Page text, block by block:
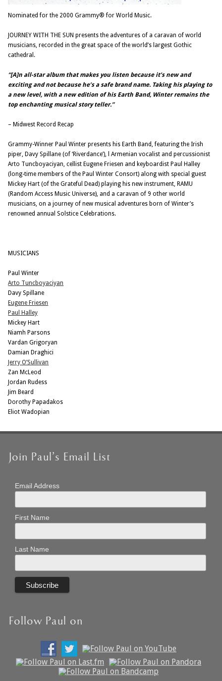
Nominated for the 2000 Grammy® for World Music.
JOURNEY WITH THE SUN presents the adventures of a caravan of world
musicians, recorded in the great space of the world’s largest Gothic
cathedral.
“[A]n all-star album that makes you listen because it’s new and
exciting and not because he’s a safe brand name. Taking his playing to
a new level, with a new edition of his Earth Band, Winter remains the
top enchanting musical story teller.”
– Midwest Record Recap
Grammy-Winner Paul Winter presents his Earth Band, featuring the Irish
piper, Davy Spillane (of ‘Riverdance’), l Armenian vocalist and percussionist
Arto Tuncboyaciyan, cellist Eugene Friesen and keyboardist Paul Halley
(long-time members of the Paul Winter Consort) along with special guest
Mickey Hart (of the Grateful Dead) playing his new instrument, RAMU
(Random Access Music Universe), and a caravan of 9 other world
musicians, on a journey of new musical adventures born of Winter’s
renowned annual Solstice Celebrations.
MUSICIANS
Paul Winter
Arto Tuncboyaciyan
Davy Spillane
Eugene Friesen
Paul Halley
Mickey Hart
Niamh Parsons
Vardan Grigoryan
Damian Draghici
Jerry O’Sullivan
Zan McLeod
Jordan Rudess
Jim Beard
Dorothy Papadakos
Eliot Wadopian
Join Paul’s Email List
Email Address
First Name
Last Name
Follow Paul on